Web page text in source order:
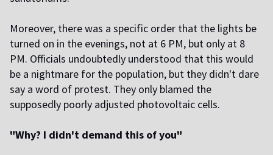
Moreover, there was a specific order that the lights be
turned on in the evenings, not at 6 PM, but only at 8
PM. Officials undoubtedly understood that this would
be a nightmare for the population, but they didn't dare
say a word of protest. They only blamed the
supposedly poorly adjusted photovoltaic cells.
"Why? I didn't demand this of you"